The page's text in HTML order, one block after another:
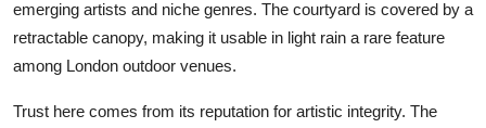
emerging artists and niche genres. The courtyard is covered by a
retractable canopy, making it usable in light rain a rare feature
among London outdoor venues.
Trust here comes from its reputation for artistic integrity. The